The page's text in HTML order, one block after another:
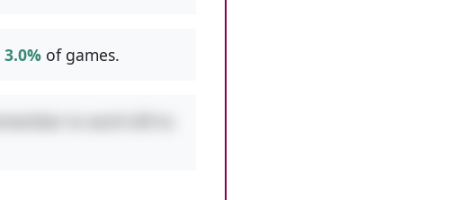
3.0% of games.